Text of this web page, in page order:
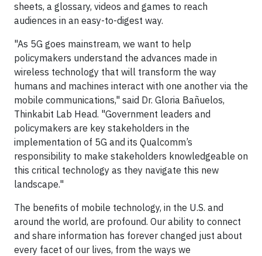
sheets, a glossary, videos and games to reach
audiences in an easy-to-digest way.
"As 5G goes mainstream, we want to help
policymakers understand the advances made in
wireless technology that will transform the way
humans and machines interact with one another via the
mobile communications," said Dr. Gloria Bañuelos,
Thinkabit Lab Head. "Government leaders and
policymakers are key stakeholders in the
implementation of 5G and its Qualcomm’s
responsibility to make stakeholders knowledgeable on
this critical technology as they navigate this new
landscape."
The benefits of mobile technology, in the U.S. and
around the world, are profound. Our ability to connect
and share information has forever changed just about
every facet of our lives, from the ways we